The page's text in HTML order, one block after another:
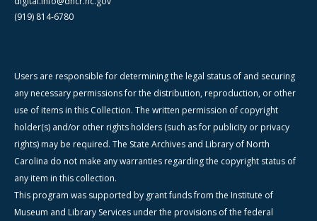
(919) 814-6780
Users are responsible for determining the legal status of and securing
any necessary permissions for the distribution, reproduction, or other
use of items in this Collection. The written permission of copyright
holder(s) and/or other rights holders (such as for publicity or privacy
rights) may be required. The State Archives and Library of North
Carolina do not make any warranties regarding the copyright status of
any item in this collection.
This program was supported by grant funds from the Institute of
Museum and Library Services under the provisions of the federal